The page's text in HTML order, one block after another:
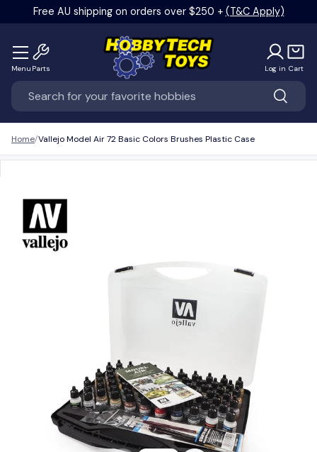
Skip to content
Free AU shipping on orders over $250 + (T&C Apply)
Search
Search
Log in Cart
Menu Parts
Home Vallejo Model Air 72 Basic Colors Brushes Plastic Case